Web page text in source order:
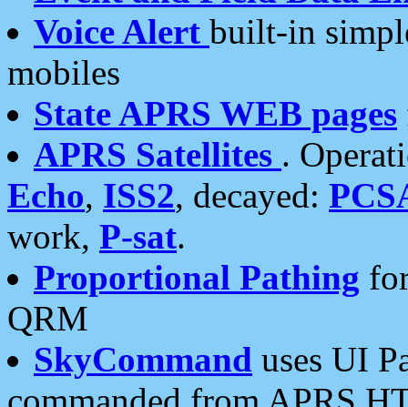
Voice Alert built-in
mobiles
State APRS WEB pages
APRS Satellites .
Echo, ISS2, decayed:
work, P-sat.
Proportional Pathing
QRM
SkyCommand uses UI